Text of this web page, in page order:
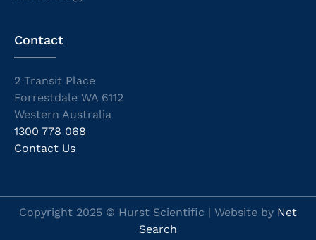
Contact
2 Transit Place
Forrestdale WA 6112
Western Australia
1300 778 068
Contact Us
Copyright 2025 © Hurst Scientific | Website by Net
Search